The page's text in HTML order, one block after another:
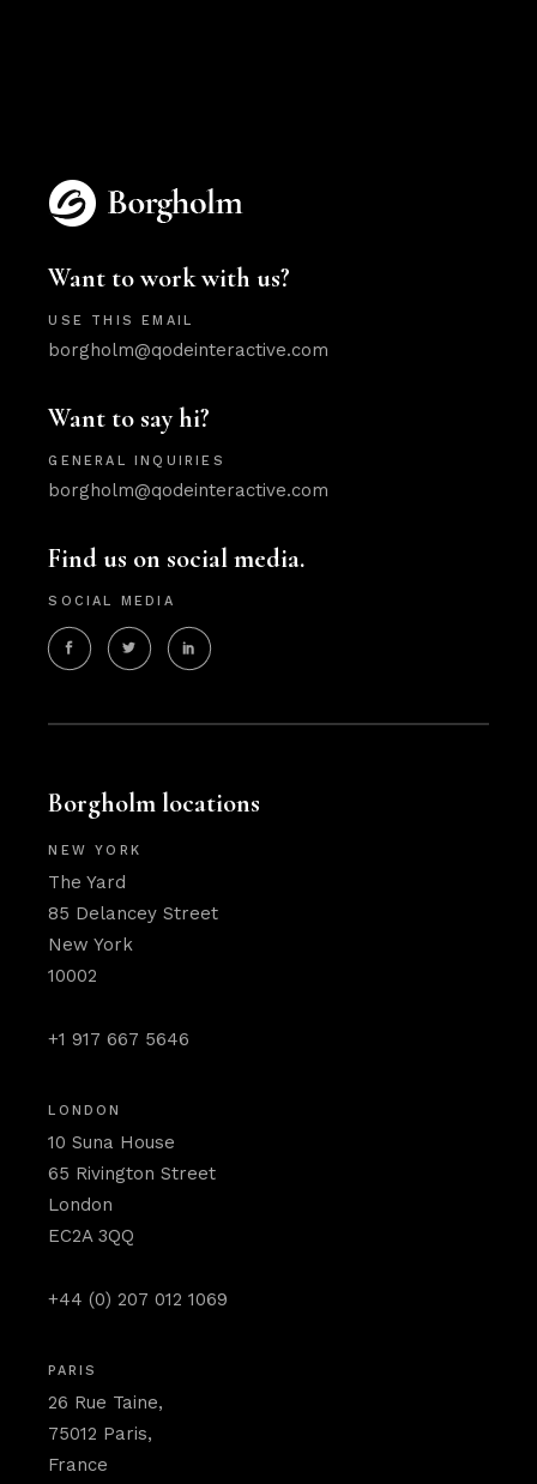
Want to work with us?
USE THIS EMAIL
borgholm@qodeinteractive.com
Want to say hi?
GENERAL INQUIRIES
borgholm@qodeinteractive.com
Find us on social media.
SOCIAL MEDIA
Borgholm locations
NEW YORK
The Yard
85 Delancey Street
New York
10002
+1 917 667 5646
LONDON
10 Suna House
65 Rivington Street
London
EC2A 3QQ
+44 (0) 207 012 1069
PARIS
26 Rue Taine,
75012 Paris,
France